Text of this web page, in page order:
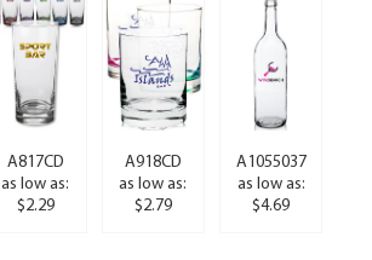
A817CD
as low as:
$2.29
A918CD
as low as:
$2.79
A1055037
as low as:
$4.69